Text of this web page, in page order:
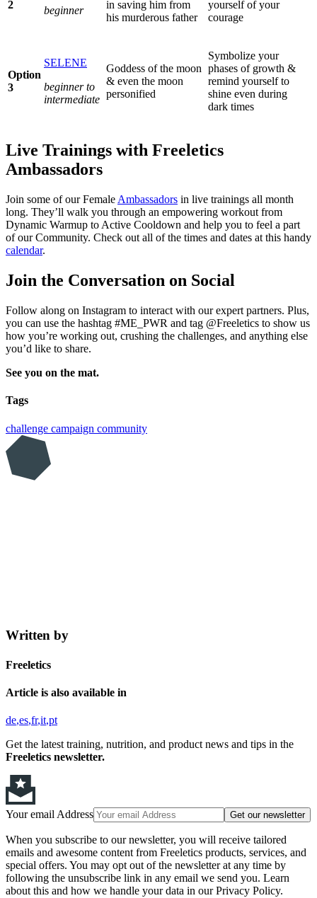
2 beginner
in saving him from
his murderous father
yourself of your
courage
Option
3
SELENE
beginner to
intermediate
Goddess of the moon
& even the moon
personified
Symbolize your
phases of growth &
remind yourself to
shine even during
dark times
Live Trainings with Freeletics
Ambassadors
Join some of our Female Ambassadors in live trainings all month
long. They’ll walk you through an empowering workout from
Dynamic Warmup to Active Cooldown and help you to feel a part
of our Community. Check out all of the times and dates at this handy
calendar.
Join the Conversation on Social
Follow along on Instagram to interact with our expert partners. Plus,
you can use the hashtag #ME_PWR and tag @Freeletics to show us
how you’re working out, crushing the challenges, and anything else
you’d like to share.
See you on the mat.
Tags
challenge campaign community
Written by
Freeletics
Article is also available in
de es fr it pt
Get the latest training, nutrition, and product news and tips in the
Freeletics newsletter.
Your email Address Get our newsletter
When you subscribe to our newsletter, you will receive tailored
emails and awesome content from Freeletics products, services, and
special offers. You may opt out of the newsletter at any time by
following the unsubscribe link in any email we send you. Learn
about this and how we handle your data in our Privacy Policy.